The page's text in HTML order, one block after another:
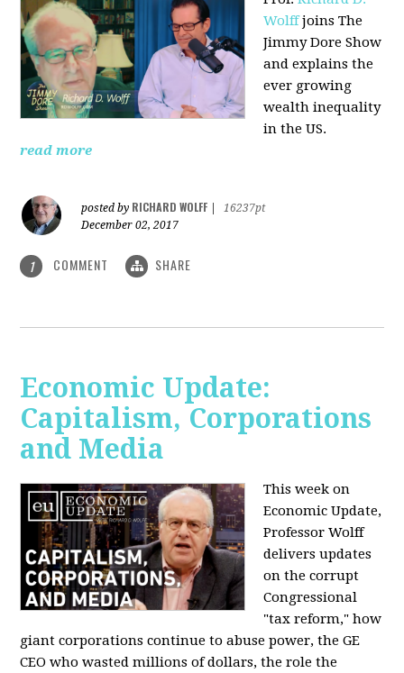
Wolffjoins The
Jimmy Dore Show
and explains the
ever growing
wealth inequality
in the US.
read more
posted by RICHARD WOLFF
16237pt
December 02, 2017
1 COMMENT SHARE
Economic Update:
Capitalism, Corporations
and Media
This week on
Economic Update,
Professor Wolff
delivers updates
on the corrupt
Congressional
"tax reform," how
giant corporations continue to abuse power, the GE
CEO who wasted millions of dollars, the role the